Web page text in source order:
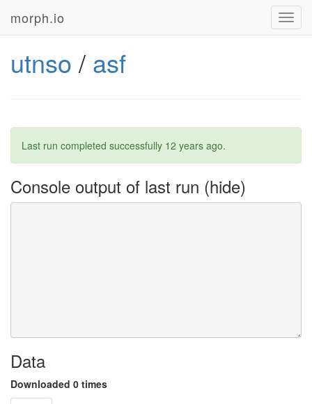
morph.io
utnso / asf
Last run completed successfully 12 years ago.
Console output of last run
Data
Downloaded 0 times